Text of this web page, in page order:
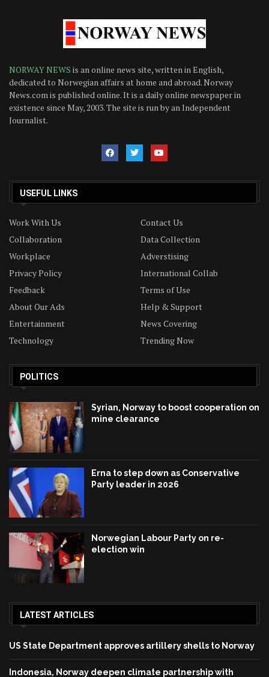
NORWAY NEWS is an online news site, written in English,
dedicated to Norwegian affairs at home and abroad. Norway
News.com is published online. It is a daily online newspaper in
existence since May, 2003. The site is run by an Independent
Journalist.
USEFUL LINKS
Work With Us
Contact Us
Collaboration
Data Collection
Workplace
Adverstising
Privacy Policy
International Collab
Feedback
Terms of Use
About Our Ads
Help & Support
Entertainment
News Covering
Technology
Trending Now
POLITICS
Syrian, Norway to boost cooperation on
mine clearance
Erna to step down as Conservative
Party leader in 2026
Norwegian Labour Party on re-
election win
LATEST ARTICLES
US State Department approves artillery shells to Norway
Indonesia, Norway deepen climate partnership with